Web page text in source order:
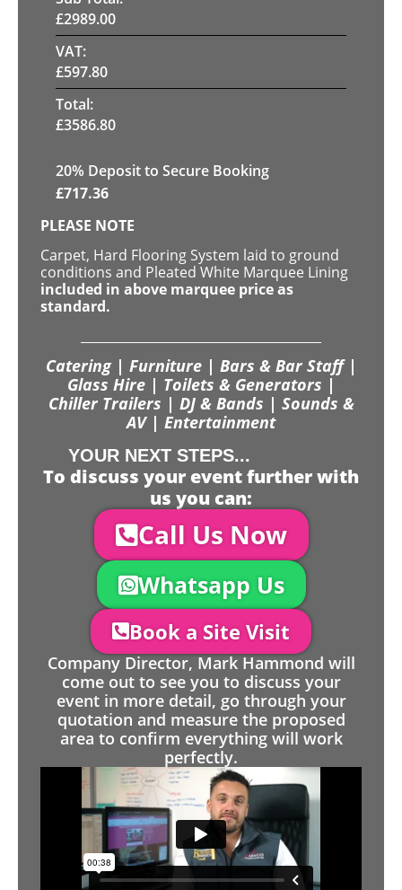
£2989.00
VAT:
£597.80
Total:
£3586.80
20% Deposit to Secure Booking
£717.36
PLEASE NOTE
Carpet, Hard Flooring System laid to ground
conditions and Pleated White Marquee Lining
included in above marquee price as
standard.
Catering | Furniture | Bars & Bar Staff |
Glass Hire | Toilets & Generators |
Chiller Trailers | DJ & Bands | Sounds &
AV | Entertainment
YOUR NEXT STEPS...
To discuss your event further with
us you can:
Call Us Now
Whatsapp Us
Book a Site Visit
Company Director, Mark Hammond will
come out to see you to discuss your
event in more detail, go through your
quotation and measure the proposed
area to confirm everything will work
perfectly.